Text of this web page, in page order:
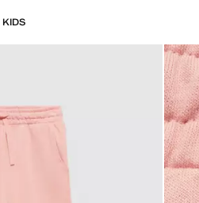
KIDS